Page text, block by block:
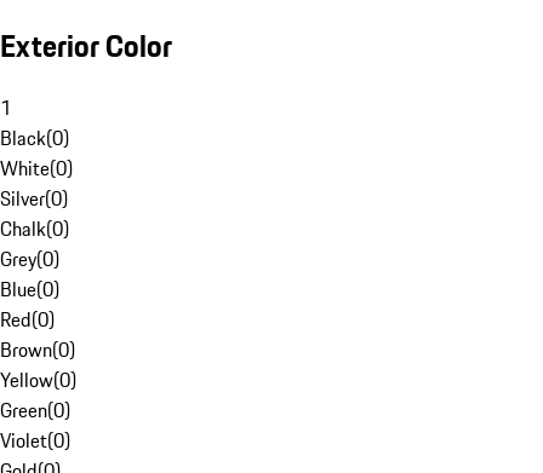
Exterior Color
1
Black(0)
White(0)
Silver(0)
Chalk(0)
Grey(0)
Blue(0)
Red(0)
Brown(0)
Yellow(0)
Green(0)
Violet(0)